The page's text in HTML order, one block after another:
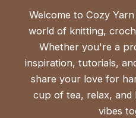
Welcome to Cozy
world of knitting,
Whether you're a
inspiration, tutorials,
share your love for
cup of tea, relax, and
vibes